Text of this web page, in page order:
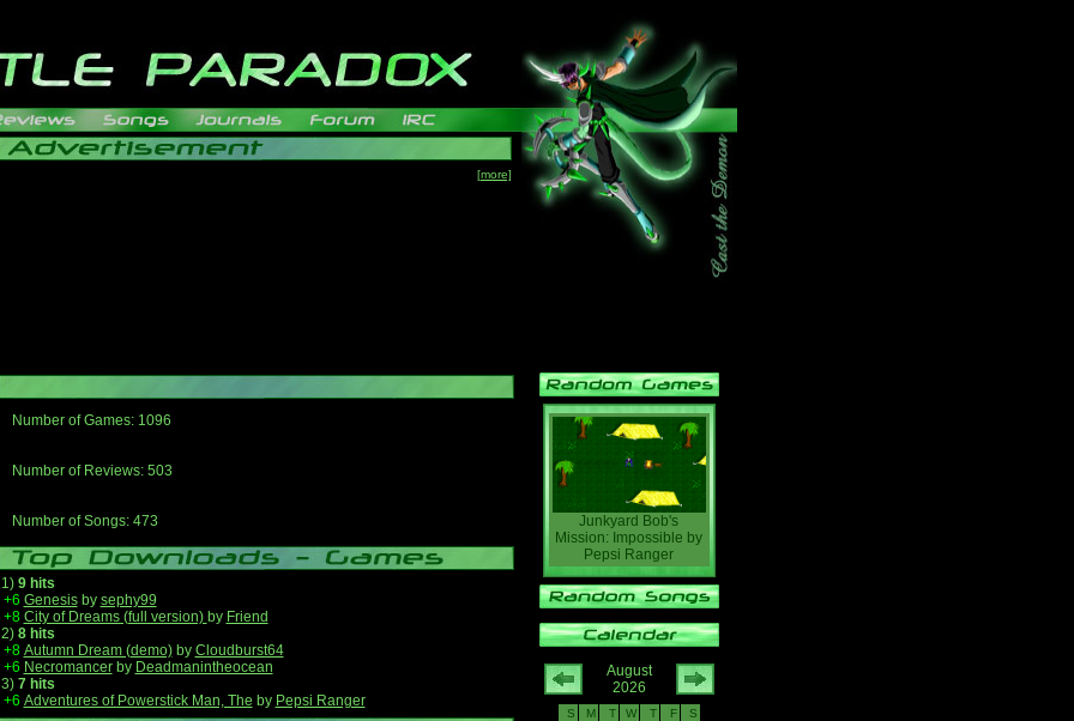
[more]
Number of Games: 1096
Number of Reviews: 503
Number of Songs: 473
1) 9 hits
+6 Genesisby sephy99
+8 City of Dreams (full version) by Friend
2) 8 hits
+8 Autumn Dream (demo)by Cloudburst64
+6 Necromancerby Deadmanintheocean
3) 7 hits
+6 Adventures of Powerstick Man, The by Pepsi Ranger
Junkyard Bob's
Mission: Impossible by
Pepsi Ranger
August
2026
S M T W T F
S